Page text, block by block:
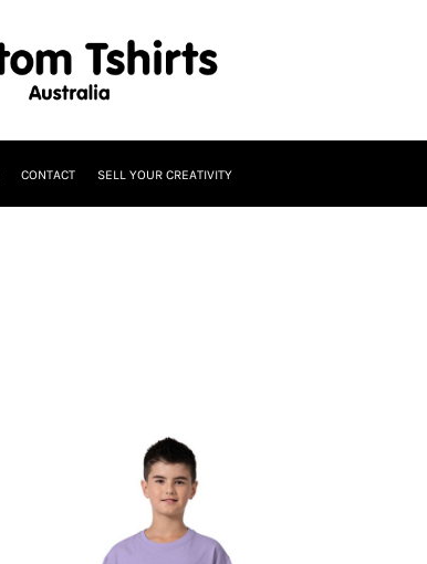
CONTACT SELL YOUR CREATIVITY